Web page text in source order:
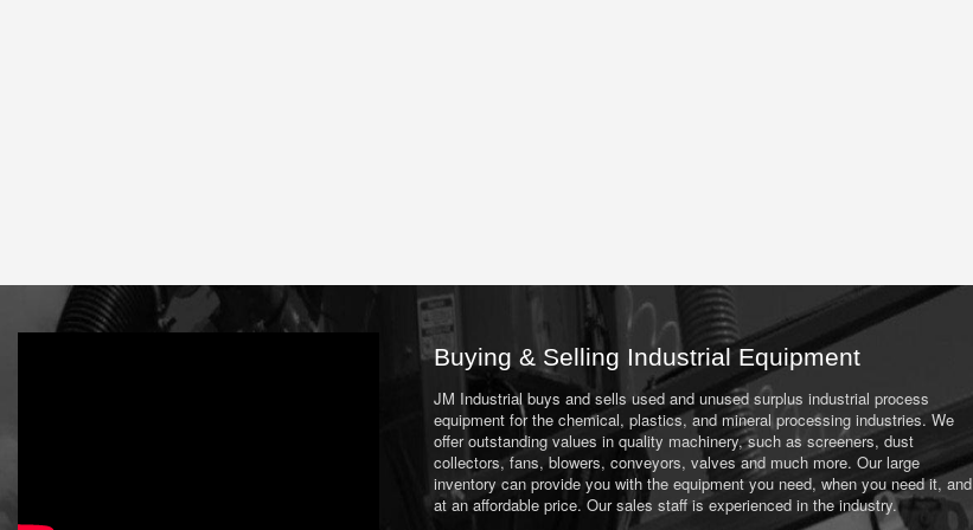
Buying & Selling Industrial Equipment
JM Industrial buys and sells used and unused surplus industrial process
equipment for the chemical, plastics, and mineral processing industries. We
offer outstanding values in quality machinery, such as screeners, dust
collectors, fans, blowers, conveyors, valves and much more. Our large
inventory can provide you with the equipment you need, when you need it, and
at an affordable price. Our sales staff is experienced in the industry.